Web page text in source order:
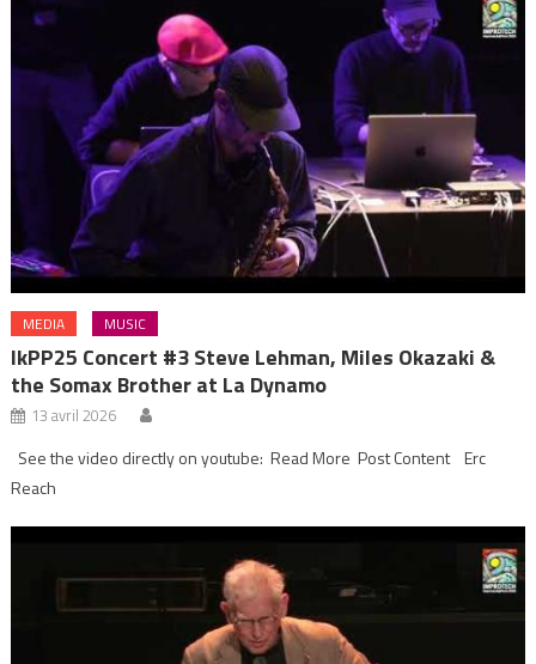
MEDIA MUSIC
IkPP25 Concert #3 Steve Lehman, Miles Okazaki &
the Somax Brother at La Dynamo
13 avril 2026
See the video directly on youtube: Read More Post Content Erc
Reach